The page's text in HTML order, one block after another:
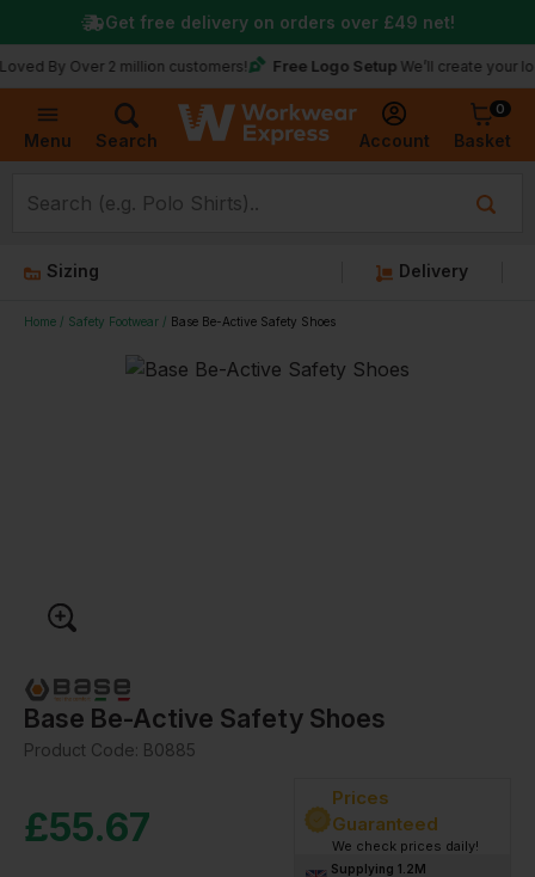
Menu Search Account
0
Basket
Over 2 million customers! Free Logo Setup We’ll create your logo for
Get free delivery on orders over £49 net!
Sizing Delivery
Home Safety Footwear Base Be-Active Safety Shoes
Base Be-Active Safety Shoes
Product Code: B0885
£55.67
Prices
Guaranteed
We check prices daily!
Supplying 1.2M